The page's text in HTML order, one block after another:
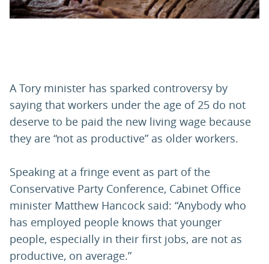
A Tory minister has sparked controversy by
saying that workers under the age of 25 do not
deserve to be paid the new living wage because
they are “not as productive” as older workers.
Speaking at a fringe event as part of the
Conservative Party Conference, Cabinet Office
minister Matthew Hancock said: “Anybody who
has employed people knows that younger
people, especially in their first jobs, are not as
productive, on average.”